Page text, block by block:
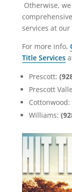
Otherwise,
services at
For more info,
Title Services
Prescott:
Prescott
Cottonwood:
Williams: